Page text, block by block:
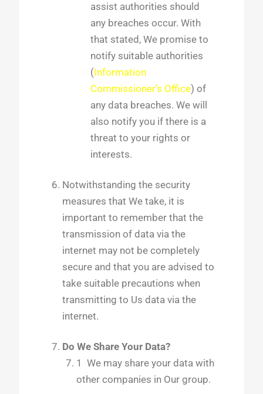
assist authorities should
any breaches occur. With
that stated, We promise to
notify suitable authorities
(Information
Commissioner’s Office) of
any data breaches. We will
also notify you if there is a
threat to your rights or
interests.
Notwithstanding the security
measures that We take, it is
important to remember that the
transmission of data via the
internet may not be completely
secure and that you are advised to
take suitable precautions when
transmitting to Us data via the
internet.
Do We Share Your Data?
1 We may share your data with
other companies in Our group.